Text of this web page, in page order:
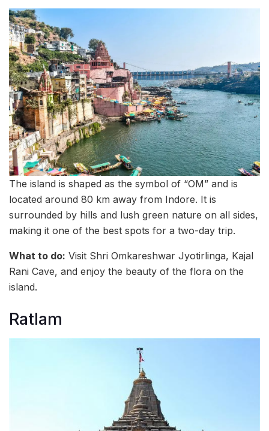
The island is shaped as the symbol of “OM” and is
located around 80 km away from Indore. It is
surrounded by hills and lush green nature on all sides,
making it one of the best spots for a two-day trip.
What to do: Visit Shri Omkareshwar Jyotirlinga, Kajal
Rani Cave, and enjoy the beauty of the flora on the
island.
Ratlam